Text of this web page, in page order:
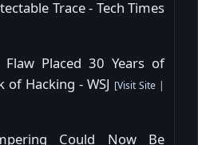
Trace - Tech Times
Placed 30 Years of
of Hacking - WSJ [Visit Site |
Could Now Be